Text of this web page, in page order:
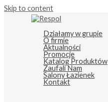
Skip to content
Działamy w grupie
O firmie
Aktualności
Promocje
Katalog Produktów
Zaufali Nam
Salony Łazienek
Kontakt